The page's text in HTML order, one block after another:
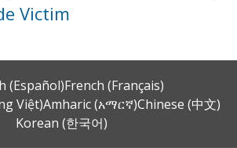
Victim
(Español)French (Français)
Việt)Amharic (አማርኛ)Chinese (中文)
Korean (한국어)